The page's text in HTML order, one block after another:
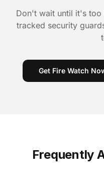
Don't wait until it's too
tracked security
Get Fire Watch
Frequently